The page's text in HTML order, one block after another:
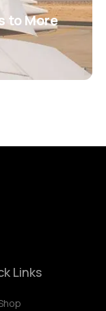
to More
Links